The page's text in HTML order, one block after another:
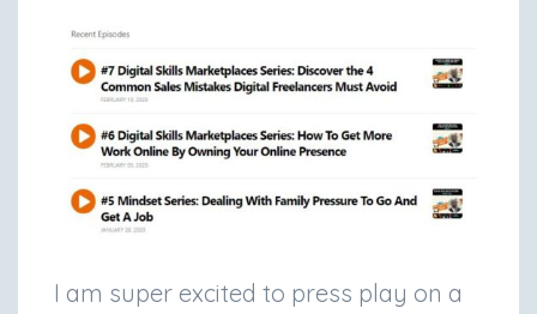
I am super excited to press play on a